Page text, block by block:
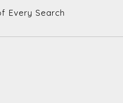
Every Search